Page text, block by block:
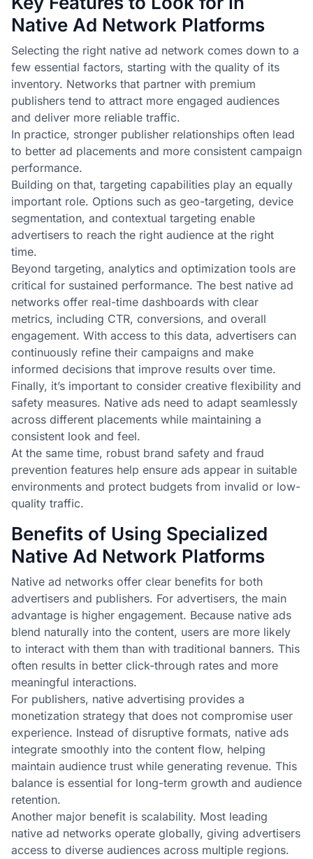
Native Ad Network Platforms
Selecting the right native ad network comes down to a
few essential factors, starting with the quality of its
inventory. Networks that partner with premium
publishers tend to attract more engaged audiences
and deliver more reliable traffic.
In practice, stronger publisher relationships often lead
to better ad placements and more consistent campaign
performance.
Building on that, targeting capabilities play an equally
important role. Options such as geo-targeting, device
segmentation, and contextual targeting enable
advertisers to reach the right audience at the right
time.
Beyond targeting, analytics and optimization tools are
critical for sustained performance. The best native ad
networks offer real-time dashboards with clear
metrics, including CTR, conversions, and overall
engagement. With access to this data, advertisers can
continuously refine their campaigns and make
informed decisions that improve results over time.
Finally, it’s important to consider creative flexibility and
safety measures. Native ads need to adapt seamlessly
across different placements while maintaining a
consistent look and feel.
At the same time, robust brand safety and fraud
prevention features help ensure ads appear in suitable
environments and protect budgets from invalid or low-
quality traffic.
Benefits of Using Specialized
Native Ad Network Platforms
Native ad networks offer clear benefits for both
advertisers and publishers. For advertisers, the main
advantage is higher engagement. Because native ads
blend naturally into the content, users are more likely
to interact with them than with traditional banners. This
often results in better click-through rates and more
meaningful interactions.
For publishers, native advertising provides a
monetization strategy that does not compromise user
experience. Instead of disruptive formats, native ads
integrate smoothly into the content flow, helping
maintain audience trust while generating revenue. This
balance is essential for long-term growth and audience
retention.
Another major benefit is scalability. Most leading
native ad networks operate globally, giving advertisers
access to diverse audiences across multiple regions.